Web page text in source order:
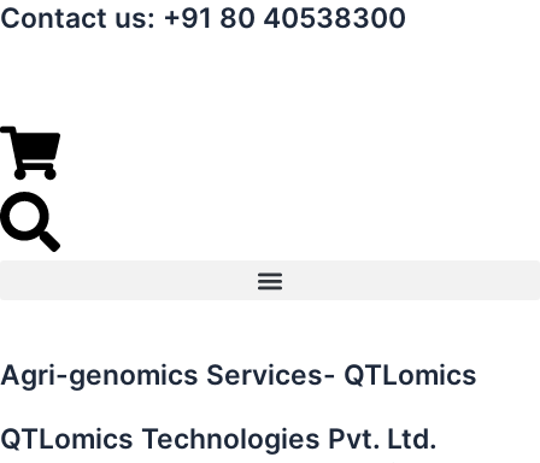
Contact us: +91 80 40538300
Agri-genomics Services- QTLomics
QTLomics Technologies Pvt. Ltd.